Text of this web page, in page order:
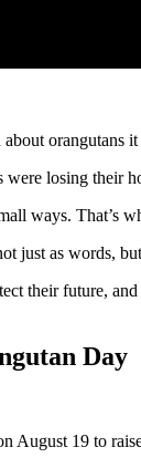
orangutans
losing their
ways. That’s
just as words,
their future,
Day
August 19 to